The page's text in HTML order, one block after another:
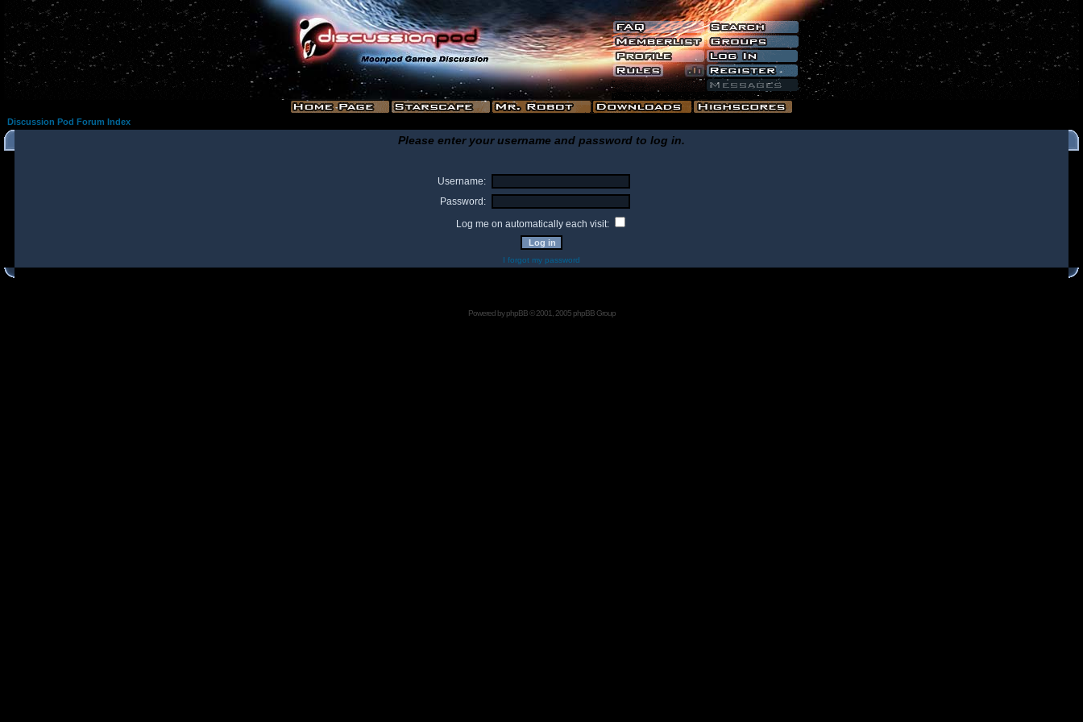
Discussion Pod Forum Index
Please enter your username and password to log in.
Username:
Password:
Log me on automatically each visit:
I forgot my password
Powered byphpBB© 2001, 2005 phpBB Group